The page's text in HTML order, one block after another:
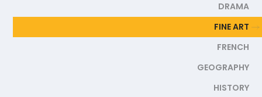
DRAMA
FINE ART
FRENCH
GEOGRAPHY
HISTORY